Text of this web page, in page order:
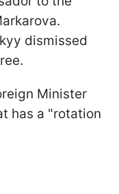
dismissed
Minister
has a "rotation